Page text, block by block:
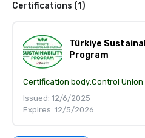
Certifications (1)
Türkiye
Program
Certification body:Control Union
Issued: 12/6/2025
Expires: 12/5/2026